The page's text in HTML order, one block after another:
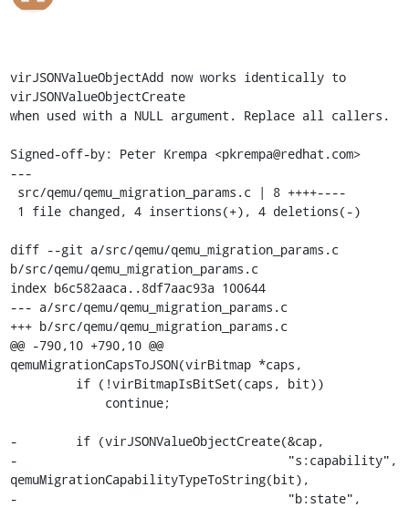
virJSONValueObjectAdd now works identically to
virJSONValueObjectCreate
when used with a NULL argument. Replace all callers.
Signed-off-by: Peter Krempa <pkrempa@redhat.com>
---
diff --git a/src/qemu/qemu_migration_params.c
b/src/qemu/qemu_migration_params.c
index b6c582aaca..8df7aac93a 100644
--- a/src/qemu/qemu_migration_params.c
+++ b/src/qemu/qemu_migration_params.c
@@ -790,10 +790,10 @@
qemuMigrationCapsToJSON(virBitmap *caps,
-        if (virJSONValueObjectCreate(&cap,
-                                     "s:capability",
qemuMigrationCapabilityTypeToString(bit),
-                                     "b:state",